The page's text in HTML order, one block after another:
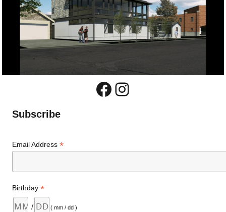
Facebook
Instagram
Subscribe
Email Address*
Birthday*
/ ( mm / dd )